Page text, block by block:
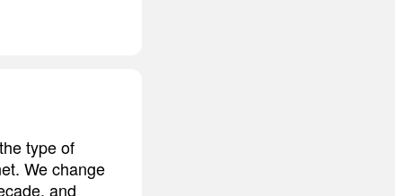
type of
We change
and